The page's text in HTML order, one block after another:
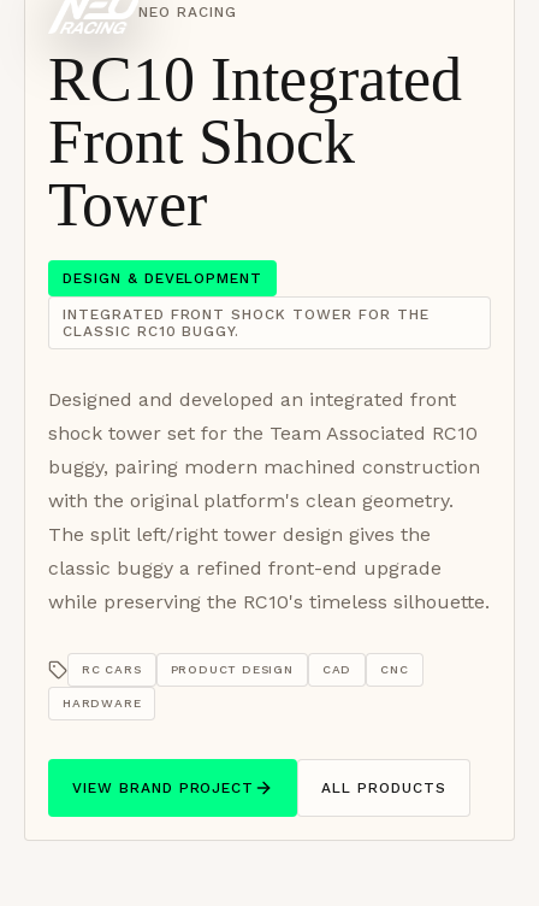
NEO RACING
RC10 Integrated
Front Shock
Tower
DESIGN & DEVELOPMENT
INTEGRATED FRONT SHOCK TOWER FOR THE
CLASSIC RC10 BUGGY.
Designed and developed an integrated front
shock tower set for the Team Associated RC10
buggy, pairing modern machined construction
with the original platform's clean geometry.
The split left/right tower design gives the
classic buggy a refined front-end upgrade
while preserving the RC10's timeless silhouette.
RC CARS PRODUCT DESIGN CAD CNC
HARDWARE
VIEW BRAND PROJECT ALL PRODUCTS